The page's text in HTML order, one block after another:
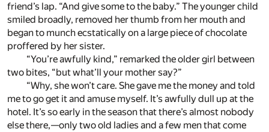
friend’s lap. “And give some to the baby.” The younger child
smiled broadly, removed her thumb from her mouth and
began to munch ecstatically on a large piece of chocolate
proffered by her sister.
“You’re awfully kind,” remarked the older girl between
two bites, “but what’ll your mother say?”
“Why, she won’t care. She gave me the money and told
me to go get it and amuse myself. It’s awfully dull up at the
hotel. It’s so early in the season that there’s almost nobody
else there,—only two old ladies and a few men that come